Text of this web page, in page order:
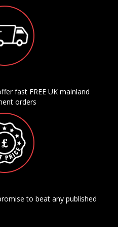
fast FREE UK mainland
orders
to beat any published